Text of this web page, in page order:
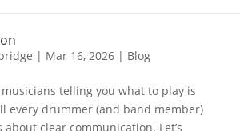
| Mar 16, 2026| Blog
telling you what to play is
every drummer (and band member)
about clear communication. Let’s